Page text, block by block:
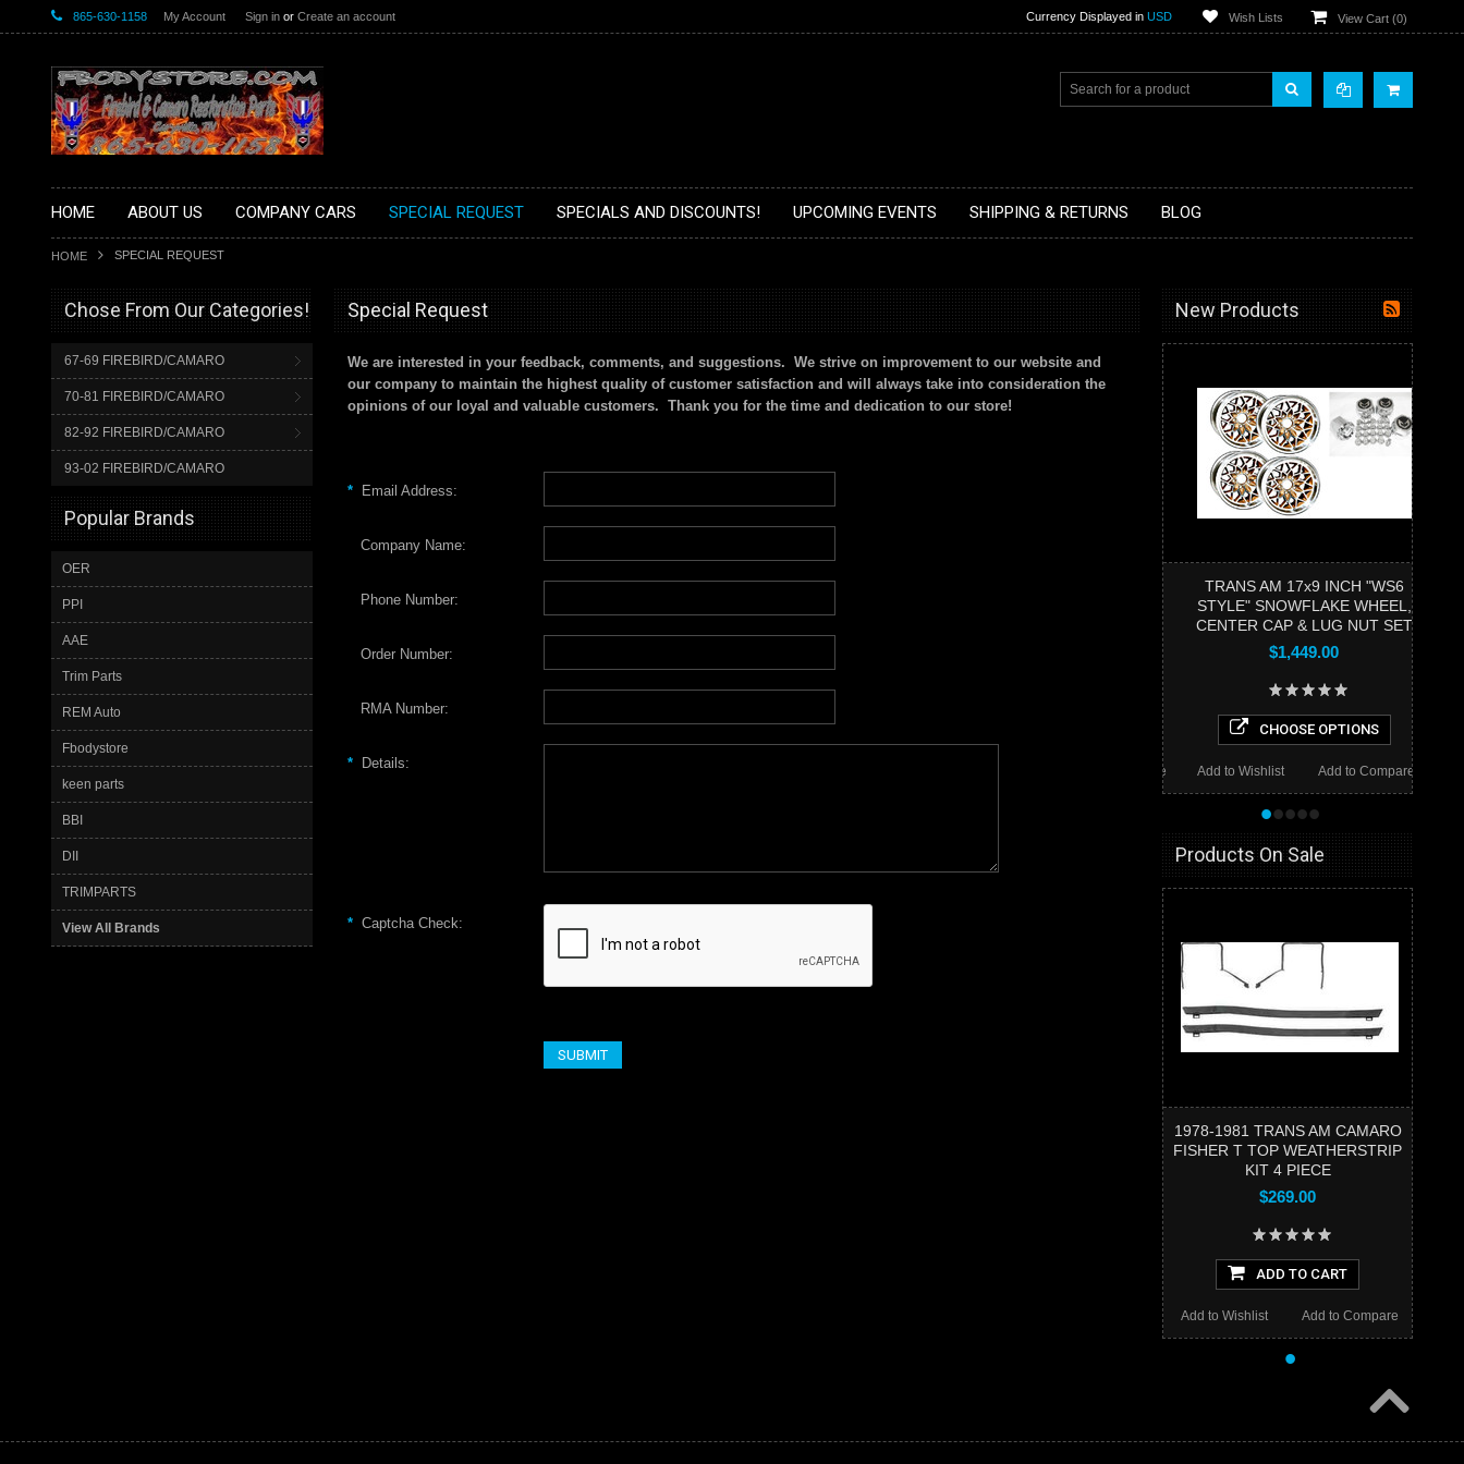
865-630-1158 My Account Sign in or Create an account Currency Displayed in USD Wish Lists View Cart (0)
HOME ABOUT US COMPANY CARS SPECIAL REQUEST SPECIALS AND DISCOUNTS! UPCOMING EVENTS SHIPPING & RETURNS BLOG
HOME SPECIAL REQUEST
Chose From Our Categories!
67-69 FIREBIRD/CAMARO
70-81 FIREBIRD/CAMARO
82-92 FIREBIRD/CAMARO
93-02 FIREBIRD/CAMARO
Popular Brands
OER
PPI
AAE
Trim Parts
REM Auto
Fbodystore
keen parts
BBI
DII
TRIMPARTS
View All Brands
Special Request
We are interested in your feedback, comments, and suggestions. We strive on improvement to our website and
our company to maintain the highest quality of customer satisfaction and will always take into consideration the
opinions of our loyal and valuable customers. Thank you for the time and dedication to our store!
* Email Address:
Company Name:
Phone Number:
Order Number:
RMA Number:
* Details:
* Captcha Check:
New Products
TRANS AM 17x9 INCH "WS6
STYLE" SNOWFLAKE WHEEL,
CENTER CAP & LUG NUT SET
$1,449.00
CHOOSE OPTIONS
Add to Compare
Add to Wishlist
•••••
Products On Sale
1978-1981 TRANS AM CAMARO
FISHER T TOP WEATHERSTRIP
KIT 4 PIECE
$269.00
ADD TO CART
Add to Compare
Add to Wishlist
•